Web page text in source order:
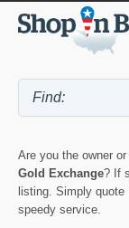
Are you the owner
Gold Exchange? If
listing. Simply quote
speedy service.